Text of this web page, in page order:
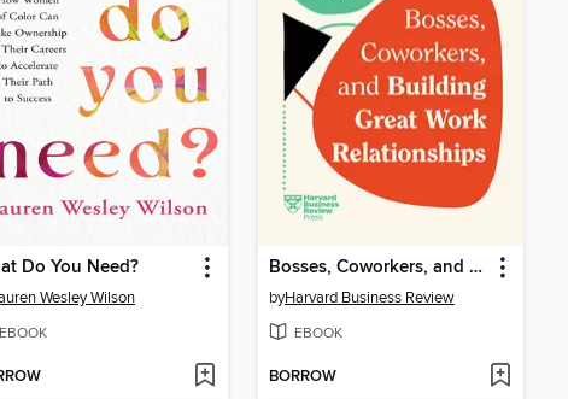
Do You Need?
Wesley Wilson
EBOOK
Bosses, Coworkers, and Building Great Work Relationships
byHarvard Business Review
EBOOK
BORROW